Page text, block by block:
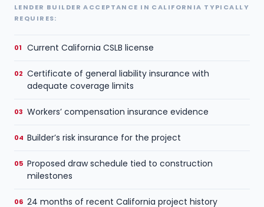
LENDER BUILDER ACCEPTANCE IN CALIFORNIA TYPICALLY
REQUIRES:
Current California CSLB license
Certificate of general liability insurance with
adequate coverage limits
Workers’ compensation insurance evidence
Builder’s risk insurance for the project
Proposed draw schedule tied to construction
milestones
24 months of recent California project history